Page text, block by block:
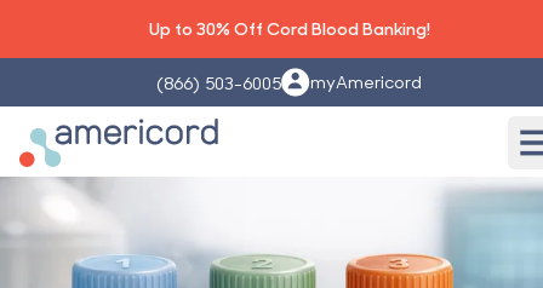
Up to 30% Off Cord Blood Banking!
(866) 503-6005 myAmericord
Americord Blood